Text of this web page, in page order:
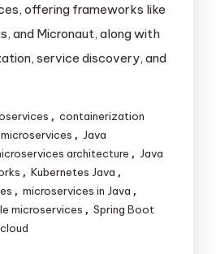
offering frameworks like
and Micronaut, along with
service discovery, and
, containerization
, Java
architecture , Java
, Kubernetes Java ,
, microservices in Java ,
microservices , Spring Boot